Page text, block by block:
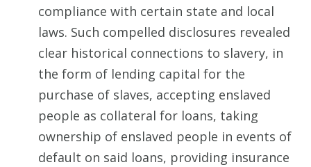
compliance with certain state and local
laws. Such compelled disclosures revealed
clear historical connections to slavery, in
the form of lending capital for the
purchase of slaves, accepting enslaved
people as collateral for loans, taking
ownership of enslaved people in events of
default on said loans, providing insurance